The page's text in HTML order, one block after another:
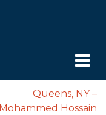
Queens, NY –
Mohammed Hossain